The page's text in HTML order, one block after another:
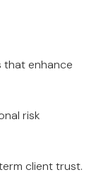
that enhance
risk
client trust.